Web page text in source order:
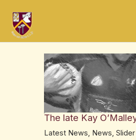
content
The late Kay
Latest News, News, Slider